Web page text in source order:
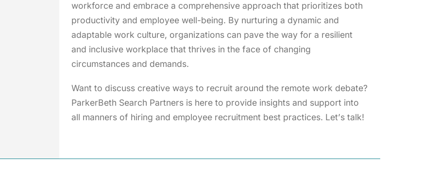
workforce and embrace a comprehensive approach that prioritizes both
productivity and employee well-being. By nurturing a dynamic and
adaptable work culture, organizations can pave the way for a resilient
and inclusive workplace that thrives in the face of changing
circumstances and demands.
Want to discuss creative ways to recruit around the remote work debate?
ParkerBeth Search Partners is here to provide insights and support into
all manners of hiring and employee recruitment best practices. Let’s talk!